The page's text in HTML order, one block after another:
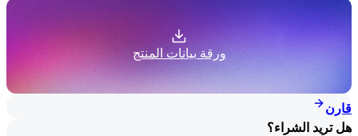
ورقة بيانات المنتج
قارن
هل تريد الشراء؟